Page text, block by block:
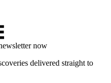
now
delivered straight to